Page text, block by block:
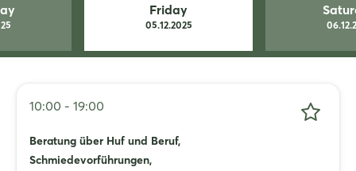
Friday
05.12.2025
10:00 - 19:00
Beratung über Huf und Beruf,
Schmiedevorführungen,